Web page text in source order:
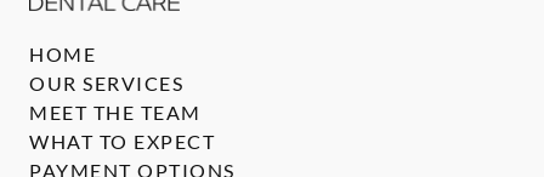
HOME
OUR SERVICES
MEET THE TEAM
WHAT TO EXPECT
PAYMENT OPTIONS